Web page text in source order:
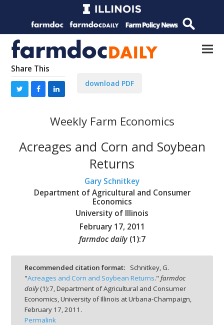
Share This
download PDF
Weekly Farm Economics
Acreages and Corn and Soybean
Returns
Gary Schnitkey
Department of Agricultural and Consumer
Economics
University of Illinois
February 17, 2011
farmdoc daily (1):7
Recommended citation format:
Schnitkey, G.
"Acreages and Corn and Soybean Returns." farmdoc
daily(1):7, Department of Agricultural and Consumer
Economics, University of Illinois at Urbana-Champaign,
February 17, 2011.
Permalink